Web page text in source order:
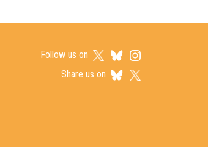
Follow us on
Share us on